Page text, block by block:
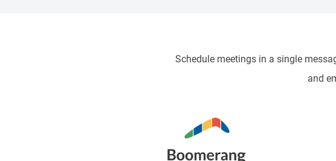
Schedule meetings in a single
and